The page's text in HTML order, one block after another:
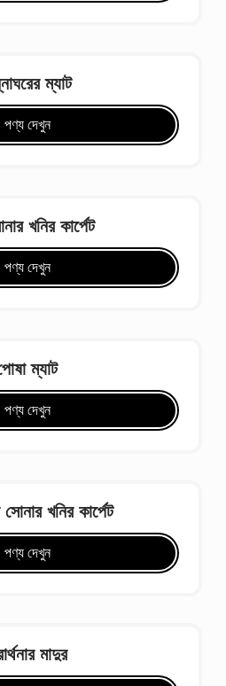
ম্যাট
পণ্য দেখুন
খনির কার্পেট
পণ্য দেখুন
ম্যাট
পণ্য দেখুন
সোনার খনির কার্পেট
পণ্য দেখুন
মাদুর